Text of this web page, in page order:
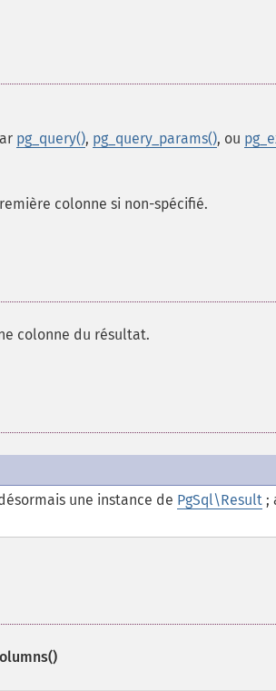
pg_query(), pg_query_params(), ou
colonne si non-spécifié.
colonne du résultat.
une instance de PgSql\Result ;